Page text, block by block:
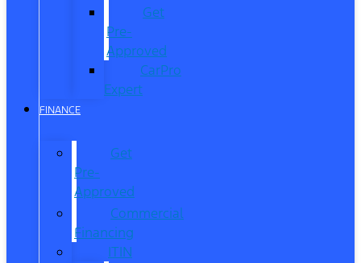
Get
Pre-
Approved
CarPro
Expert
FINANCE
Get
Pre-
Approved
Commercial
Financing
ITIN